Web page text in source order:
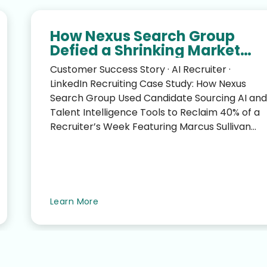
How Nexus Search Group
Defied a Shrinking Market
and Reclaimed 40% of a
Recruiter’s Week
Customer Success Story · AI Recruiter ·
LinkedIn Recruiting Case Study: How Nexus
Search Group Used Candidate Sourcing AI and
Talent Intelligence Tools to Reclaim 40% of a
Recruiter’s Week Featuring Marcus Sullivan
Learn More